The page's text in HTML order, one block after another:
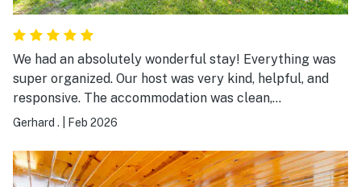
We had an absolutely wonderful stay! Everything was
super organized. Our host was very kind, helpful, and
responsive. The accommodation was clean,
comfortable, and well prepared. We felt very welcomed
come back anytime!
Gerhard . Feb 2026